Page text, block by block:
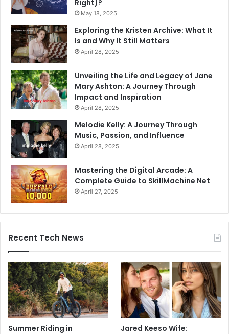
Right)?
May 18, 2025
Exploring the Kristen Archive: What It
Is and Why It Still Matters
April 28, 2025
Unveiling the Life and Legacy of Jane
Mary Ashton: A Journey Through
Impact and Inspiration
April 28, 2025
Melodie Kelly: A Journey Through
Music, Passion, and Influence
April 28, 2025
Mastering the Digital Arcade: A
Complete Guide to SkillMachine Net
April 27, 2025
Recent Tech News
Summer Riding in
Jared Keeso Wife: